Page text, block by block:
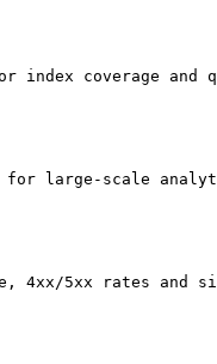
index coverage
for large-scale
4xx/5xx rates and